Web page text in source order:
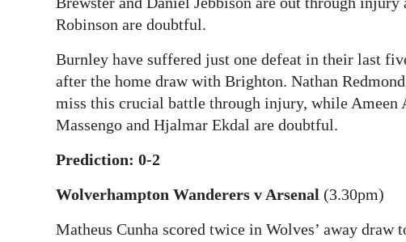
Robinson are doubtful.
Burnley have suffered just one defeat in their last
after the home draw with Brighton. Nathan
miss this crucial battle through injury, while Ameen
Massengo and Hjalmar Ekdal are doubtful.
Prediction: 0-2
Wolverhampton Wanderers v Arsenal (3.30pm)
Matheus Cunha scored twice in Wolves’ away